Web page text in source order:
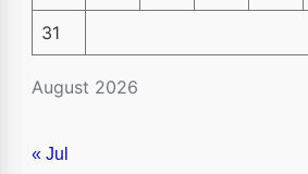
August 2026
31
« Jul